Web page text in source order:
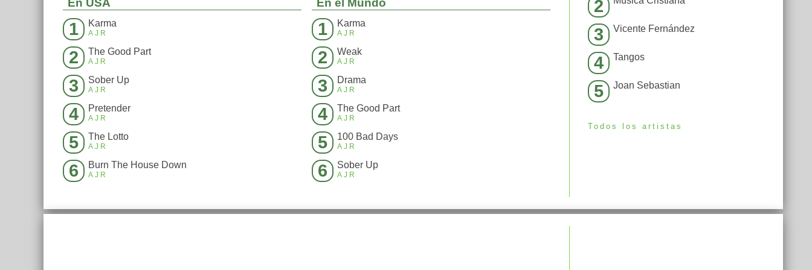
En USA
1 Karma
AJR
2 The Good Part
AJR
3 Sober Up
AJR
4 Pretender
AJR
5 The Lotto
AJR
6 Burn The House Down
AJR
En el Mundo
1 Karma
AJR
2 Weak
AJR
3 Drama
AJR
4 The Good Part
AJR
5 100 Bad Days
AJR
6 Sober Up
AJR
2
3 Vicente Fernández
4 Tangos
5 Joan Sebastian
Todos los artistas